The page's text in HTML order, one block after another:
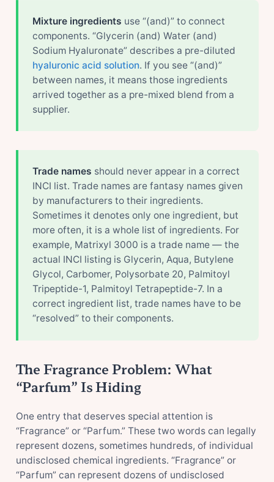
Mixture ingredients use “(and)” to connect
components. “Glycerin (and) Water (and)
Sodium Hyaluronate” describes a pre-diluted
hyaluronic acid solution. If you see “(and)”
between names, it means those ingredients
arrived together as a pre-mixed blend from a
supplier.
Trade names should never appear in a correct
INCI list. Trade names are fantasy names given
by manufacturers to their ingredients.
Sometimes it denotes only one ingredient, but
more often, it is a whole list of ingredients. For
example, Matrixyl 3000 is a trade name — the
actual INCI listing is Glycerin, Aqua, Butylene
Glycol, Carbomer, Polysorbate 20, Palmitoyl
Tripeptide-1, Palmitoyl Tetrapeptide-7. In a
correct ingredient list, trade names have to be
“resolved” to their components.
The Fragrance Problem: What
“Parfum” Is Hiding
One entry that deserves special attention is
“Fragrance” or “Parfum.” These two words can legally
represent dozens, sometimes hundreds, of individual
undisclosed chemical ingredients. “Fragrance” or
“Parfum” can represent dozens of undisclosed